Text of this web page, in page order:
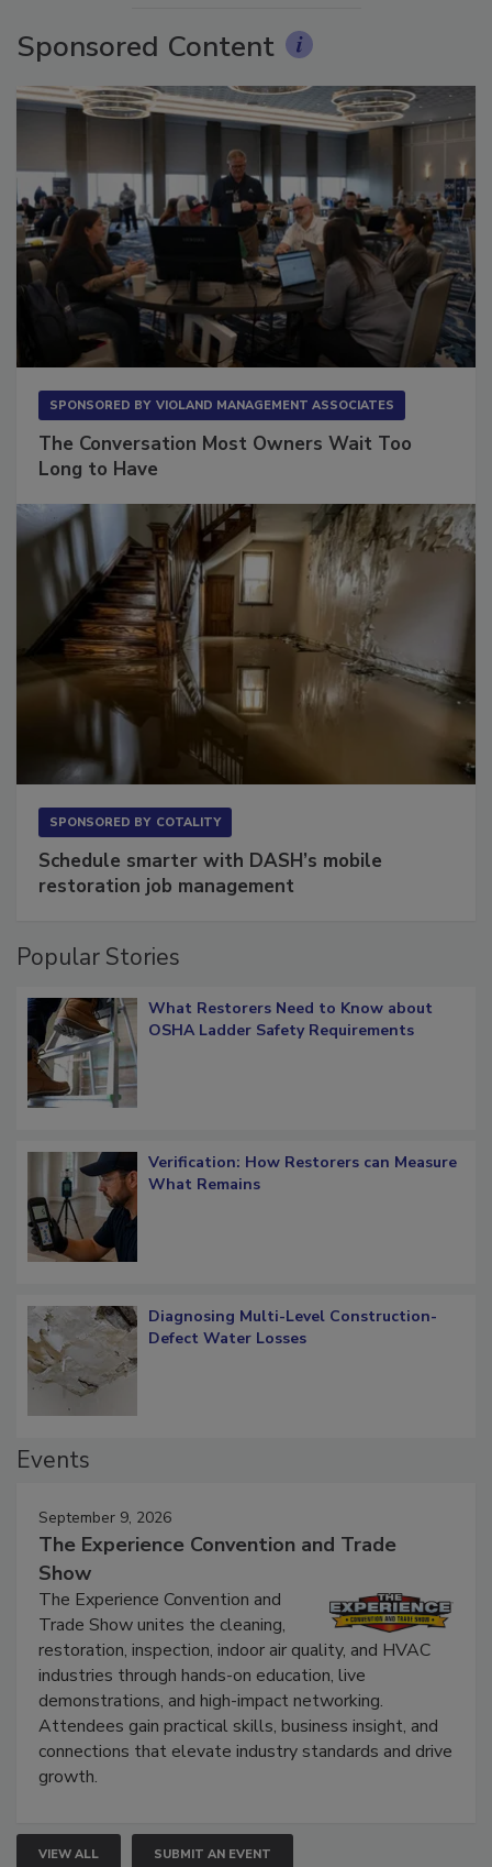
Sponsored Content
SPONSORED BY VIOLAND MANAGEMENT ASSOCIATES
The Conversation Most Owners Wait Too
Long to Have
SPONSORED BY COTALITY
Schedule smarter with DASH’s mobile
restoration job management
Popular Stories
What Restorers Need to Know about
OSHA Ladder Safety Requirements
Verification: How Restorers can Measure
What Remains
Diagnosing Multi-Level Construction-
Defect Water Losses
Events
September 9, 2026
The Experience Convention and Trade
Show
The Experience Convention and
Trade Show unites the cleaning,
restoration, inspection, indoor air quality, and HVAC
industries through hands-on education, live
demonstrations, and high-impact networking.
Attendees gain practical skills, business insight, and
connections that elevate industry standards and drive
growth.
VIEW ALL SUBMIT AN EVENT